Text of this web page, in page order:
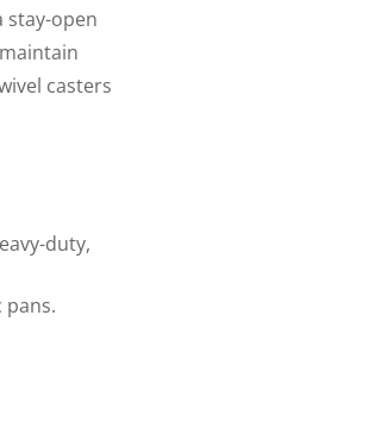
stay-open
casters
duty,
pans.